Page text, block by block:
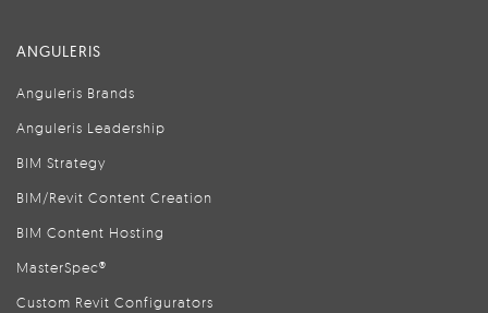
ANGULERIS
Anguleris Brands
Anguleris Leadership
BIM Strategy
BIM/Revit Content Creation
BIM Content Hosting
MasterSpec®
Custom Revit Configurators